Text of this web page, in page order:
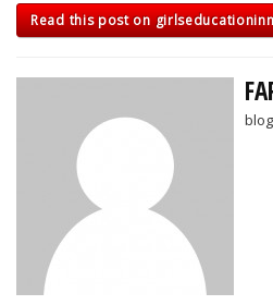
Read this post on